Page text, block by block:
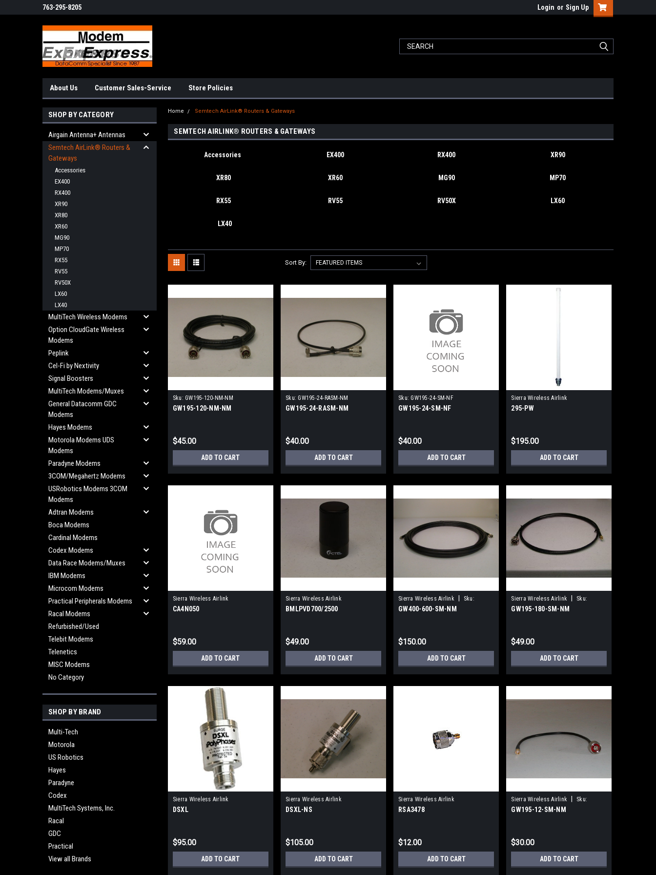
763-295-8205 Login or Sign Up
About Us Customer Sales-Service Store Policies
SHOP BY CATEGORY
Airgain Antenna+ Antennas
Semtech AirLink® Routers &
Gateways
Accessories
EX400
RX400
XR90
XR80
XR60
MG90
MP70
RX55
RV55
RV50X
LX60
LX40
MultiTech Wireless Modems
Option CloudGate Wireless
Modems
Peplink
Cel-Fi by Nextivity
Signal Boosters
MultiTech Modems/Muxes
General Datacomm GDC
Modems
Hayes Modems
Motorola Modems UDS
Modems
Paradyne Modems
3COM/Megahertz Modems
USRobotics Modems 3COM
Modems
Adtran Modems
Boca Modems
Cardinal Modems
Codex Modems
Data Race Modems/Muxes
IBM Modems
Microcom Modems
Practical Peripherals Modems
Racal Modems
Refurbished/Used
Telebit Modems
Telenetics
MISC Modems
No Category
SHOP BY BRAND
Multi-Tech
Motorola
US Robotics
Hayes
Paradyne
Codex
MultiTech Systems, Inc.
Racal
GDC
Practical
View all Brands
Home Semtech AirLink® Routers & Gateways
SEMTECH AIRLINK® ROUTERS & GATEWAYS
Accessories EX400 RX400 XR90
XR80 XR60 MG90 MP70
RX55 RV55 RV50X LX60
LX40
Sort By:
Sku: GW195-120-NM-NM
GW195-120-NM-NM
$45.00
ADD TO CART
Sku: GW195-24-RASM-NM
GW195-24-RASM-NM
$40.00
ADD TO CART
Sku: GW195-24-SM-NF
GW195-24-SM-NF
$40.00
ADD TO CART
Sierra Wireless Airlink
295-PW
$195.00
ADD TO CART
Sierra Wireless Airlink
CA4N050
$59.00
ADD TO CART
Sierra Wireless Airlink
BMLPVD700/2500
$49.00
ADD TO CART
Sierra Wireless Airlink
Sku:
GW400-600-SM-NM
GW400-600-SM-NM
$150.00
ADD TO CART
Sierra Wireless Airlink
Sku:
GW195-180-SM-NM
GW195-180-SM-NM
$49.00
ADD TO CART
Sierra Wireless Airlink
DSXL
$95.00
ADD TO CART
Sierra Wireless Airlink
DSXL-NS
$105.00
ADD TO CART
Sierra Wireless Airlink
RSA3478
$12.00
ADD TO CART
Sierra Wireless Airlink
Sku:
GW195-12-SM-NM
GW195-12-SM-NM
$30.00
ADD TO CART